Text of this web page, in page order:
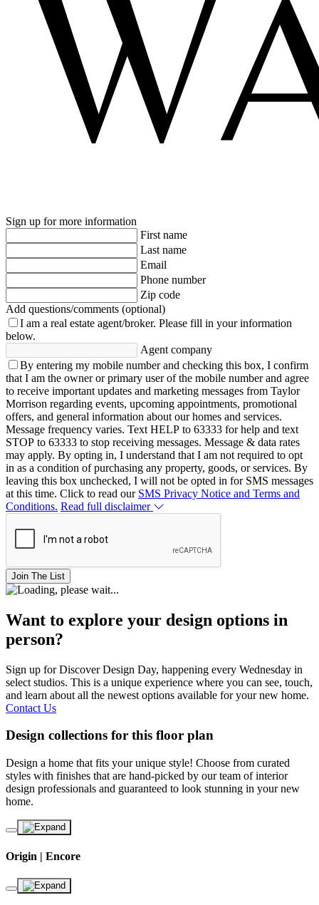
Sign up for more information
First name
Last name
Email
Phone number
Zip code
Add questions/comments (optional)
I am a real estate agent/broker. Please fill in your information
below.
Agent company
By entering my mobile number and checking this box, I confirm
that I am the owner or primary user of the mobile number and agree
to receive important updates and marketing messages from Taylor
Morrison regarding events, upcoming appointments, promotional
offers, and general information about our homes and services.
Message frequency varies. Text HELP to 63333 for help and text
STOP to 63333 to stop receiving messages. Message & data rates
may apply. By opting in, I understand that I am not required to opt
in as a condition of purchasing any property, goods, or services. By
leaving this box unchecked, I will not be opted in for SMS messages
at this time. Click to read our SMS Privacy Notice and Terms and
Conditions. Read full disclaimer
Join The List
Want to explore your design options in
person?
Sign up for Discover Design Day, happening every Wednesday in
select studios. This is a unique experience where you can see, touch,
and learn about all the newest options available for your new home.
Contact Us
Design collections for this floor plan
Design a home that fits your unique style! Choose from curated
styles with finishes that are hand-picked by our team of interior
design professionals and guaranteed to look stunning in your new
home.
Origin | Encore